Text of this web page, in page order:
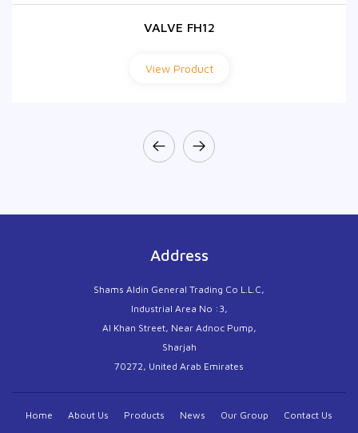
VALVE FH12
View Product
VALVE FH12
View Product
Address
Shams Aldin General Trading Co L.L.C,
Industrial Area No :3,
Al Khan Street, Near Adnoc Pump,
Sharjah
70272, United Arab Emirates
Home About Us Products News Our Group Contact Us